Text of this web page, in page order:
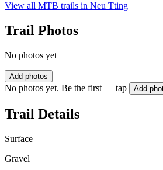
View all MTB trails in Neu Tting
Trail Photos
No photos yet
Add photos
No photos yet. Be the first — tap Add
Trail Details
Surface
Gravel